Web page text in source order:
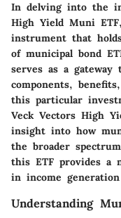
In delving into the
High Yield Muni
instrument that
of municipal bond
serves as a
components,
this particular
Veck Vectors High
insight into how
the broader
this ETF provides a
in income
Understanding